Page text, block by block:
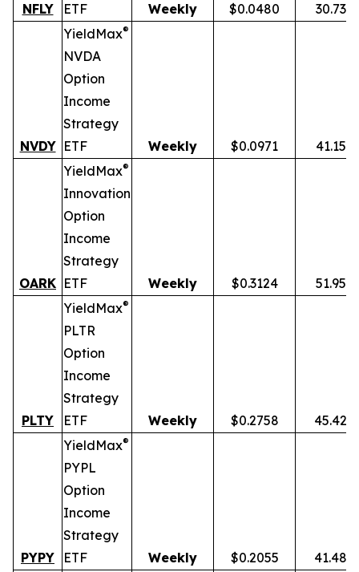
NFLY
ETF
Weekly $0.0480 30.73%
NVDY
YieldMax®
NVDA
Option
Income
Strategy
ETF
Weekly $0.0971 41.15%
OARK
YieldMax®
Innovation
Option
Income
Strategy
ETF
Weekly $0.3124 51.95%
PLTY
YieldMax®
PLTR
Option
Income
Strategy
ETF
Weekly $0.2758 45.42%
PYPY
YieldMax®
PYPL
Option
Income
Strategy
ETF
Weekly $0.2055 41.48%